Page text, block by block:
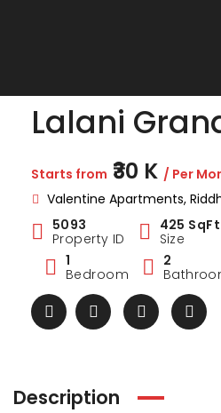
Lalani
Starts from ₹30 K / Per
Valentine Apartments, Riddhi Gardens,
5093
Property ID
425
Size
1
Bedroom
2
Description